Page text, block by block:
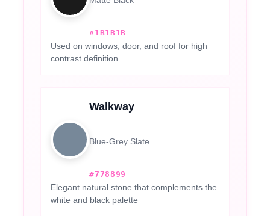
#1B1B1B
Used on windows, door, and roof for high
contrast definition
Walkway
Blue-Grey Slate
#778899
Elegant natural stone that complements the
white and black palette